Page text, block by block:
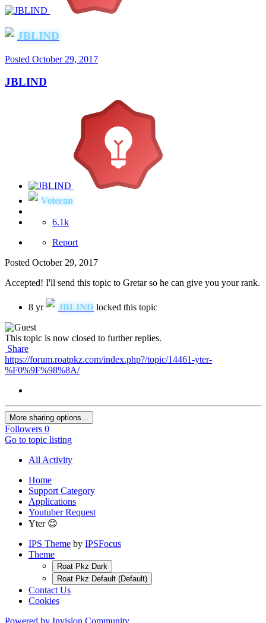
JBLIND
Posted October 29, 2017
JBLIND
Veteran
6.1k
Report
Posted October 29, 2017
Accepted! I'll send this topic to Gretar so he can give you your rank.
8 yr JBLIND locked this topic
This topic is now closed to further replies.
Share
https://forum.roatpkz.com/index.php?/topic/14461-yter-
%F0%9F%98%8A/
More sharing options...
Followers 0
Go to topic listing
All Activity
Home
Support Category
Applications
Youtuber Request
Yter 😊
IPS Theme by IPSFocus
Theme
Roat Pkz Dark
Roat Pkz Default (Default)
Contact Us
Cookies
Powered by Invision Community